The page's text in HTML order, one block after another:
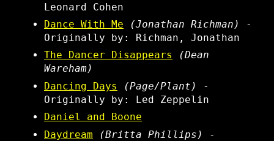
Leonard Cohen
Dance With Me
(Jonathan Richman)
-
Originally by: Richman, Jonathan
The Dancer Disappears
(Dean
Wareham)
Dancing Days
(Page/Plant)
-
Originally by: Led Zeppelin
Daniel and Boone
Daydream
(Britta Phillips)
-